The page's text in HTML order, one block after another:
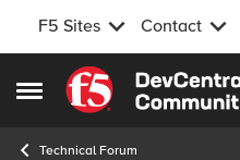
F5 Sites Contact
Open Side Menu
Skip to content
Technical Forum